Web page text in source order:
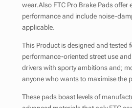
wear.Also FTC Pro Brake Pads offer
performance and include noise-
applicable.
This Product is designed and tested
performance-oriented street use
drivers with sporty ambitions and;
anyone who wants to maximise the
These pads boast levels of